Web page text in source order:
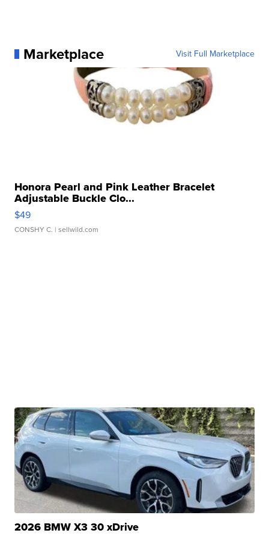
Marketplace Visit Full Marketplace
Honora Pearl and Pink Leather Bracelet
Adjustable Buckle Clo...
$49
CONSHY C. | sellwild.com
2026 BMW X3 30 xDrive